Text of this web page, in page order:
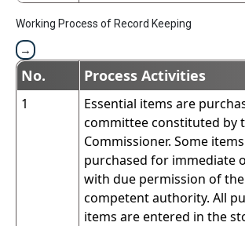
Working Process of Record Keeping
No. Process Activities
1
Essential items are
committee constituted by
Commissioner. Some
purchased for immediate
with due permission of the
competent authority. All
items are entered in the